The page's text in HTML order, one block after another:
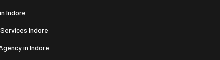
Indore
Indore
in Indore